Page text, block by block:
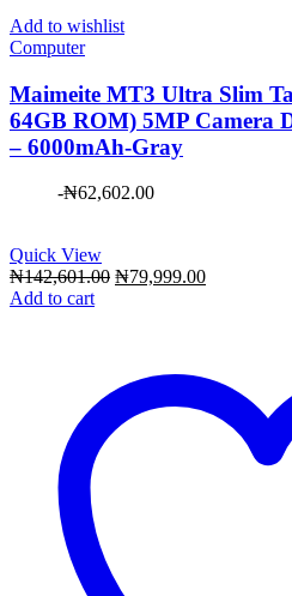
Add to wishlist
Computer
Maimeite MT3 Ultra Slim
64GB ROM) 5MP Camera
– 6000mAh-Gray
-₦62,602.00
Quick View
₦142,601.00 Original
₦79,999.00Current
Add to cart